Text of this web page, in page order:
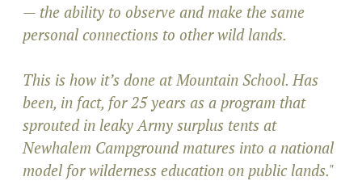
— the ability to observe and make the same
personal connections to other wild lands.
This is how it’s done at Mountain School. Has
been, in fact, for 25 years as a program that
sprouted in leaky Army surplus tents at
Newhalem Campground matures into a national
model for wilderness education on public lands."